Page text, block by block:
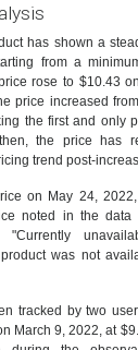
has shown a
from a
rose to $10.43
price increased
the first and only
the price has
trend post-
on May 24,
noted in the data
"Currently
was not
tracked by two
March 9, 2022, at